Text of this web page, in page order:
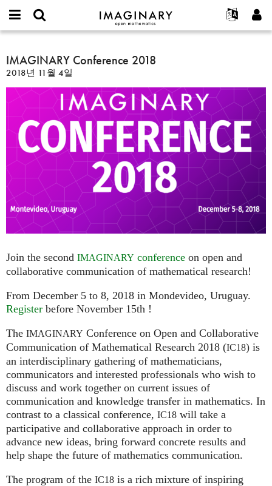
IMAGINARY
open
Français
한국어
Español
Türkçe
Programs
Hands-On
Films
Texts
Exhibitions
나머지 보기...
프로젝트
연락처
or
username
*
비
호
가입하기
새로운 비밀번호 요청하기
찾기
IMAGINARY
Conference
2018
IMAGINARY Conference 2018
2018년 11월 4일
Join the second IMAGINARY conference on open and
collaborative communication of mathematical research!
From December 5 to 8, 2018 in Mondevideo, Uruguay.
Register before November 15th !
The IMAGINARY Conference on Open and Collaborative
Communication of Mathematical Research 2018 (IC18) is
an interdisciplinary gathering of mathematicians,
communicators and interested professionals who wish to
discuss and work together on current issues of
communication and knowledge transfer in mathematics. In
contrast to a classical conference, IC18 will take a
participative and collaborative approach in order to
advance new ideas, bring forward concrete results and
help shape the future of mathematics communication.
The program of the IC18 is a rich mixture of inspiring